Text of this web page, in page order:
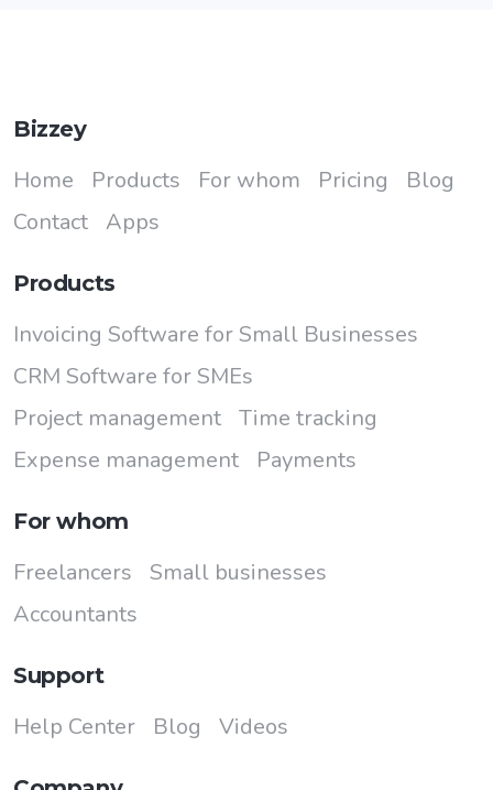
Bizzey
Home Products For whom Pricing
Blog
Contact
Apps
Products
Invoicing Software for Small Businesses
CRM Software for SMEs
Project management Time tracking
Expense management
Payments
For whom
Freelancers
Small businesses
Accountants
Support
Help Center Blog Videos